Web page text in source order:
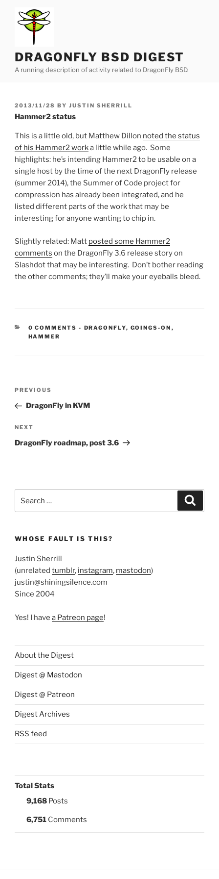
content
DRAGONFLY BSD DIGEST
A running description of activity related to DragonFly BSD.
POSTED
ON
2013/11/28 BY JUSTIN SHERRILL
Hammer2 status
This is a little old, but Matthew Dillon noted the status
of his Hammer2 worka little while ago. Some
highlights: he’s intending Hammer2 to be usable on a
single host by the time of the next DragonFly release
(summer 2014), the Summer of Code project for
compression has already been integrated, and he
listed different parts of the work that may be
interesting for anyone wanting to chip in.
Slightly related: Matt posted some Hammer2
comments on the DragonFly 3.6 release story on
Slashdot that may be interesting. Don’t bother reading
the other comments; they’ll make your eyeballs bleed.
0 COMMENTS - CATEGORIES:
DRAGONFLY, GOINGS-ON ,
HAMMER
Previous
Post
PREVIOUS
DragonFly in KVM
Next
Post
NEXT
DragonFly roadmap, post 3.6
for:
WHOSE FAULT IS THIS?
Justin Sherrill
(unrelated tumblr, instagram, mastodon)
justin@shiningsilence.com
Since 2004
Yes! I have a Patreon page!
About the Digest
Digest @ Mastodon
Digest @ Patreon
Digest Archives
RSS feed
Total Stats
9,168 Posts
6,751 Comments